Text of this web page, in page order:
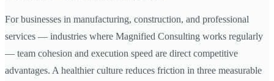
For businesses in manufacturing, construction, and professional
services — industries where Magnified Consulting works regularly
— team cohesion and execution speed are direct competitive
advantages. A healthier culture reduces friction in three measurable